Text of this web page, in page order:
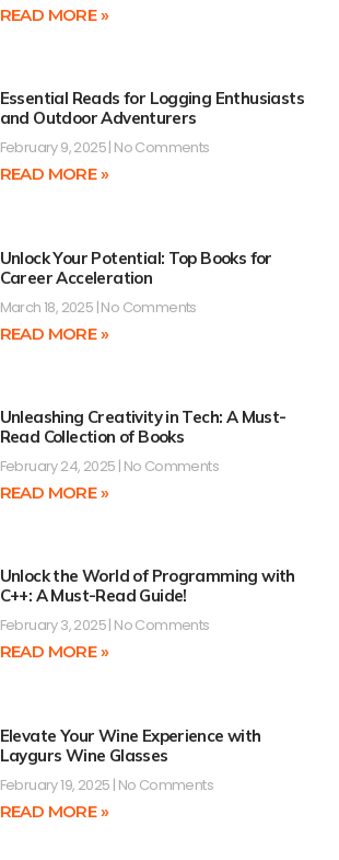
READ MORE »
Essential Reads for Logging Enthusiasts
and Outdoor Adventurers
February 9, 2025 No Comments
READ MORE »
Unlock Your Potential: Top Books for
Career Acceleration
March 18, 2025 No Comments
READ MORE »
Unleashing Creativity in Tech: A Must-
Read Collection of Books
February 24, 2025 No Comments
READ MORE »
Unlock the World of Programming with
C++: A Must-Read Guide!
February 3, 2025 No Comments
READ MORE »
Elevate Your Wine Experience with
Laygurs Wine Glasses
February 19, 2025 No Comments
READ MORE »